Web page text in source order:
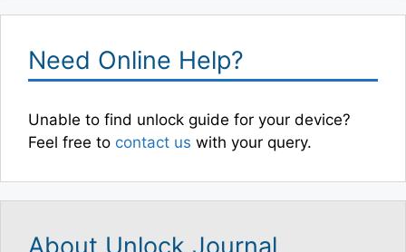
Need Online Help?
Unable to find unlock guide for your device?
Feel free to contact us with your query.
About Unlock Journal